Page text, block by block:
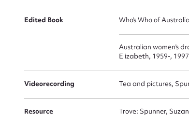
Edited Book Who's Who of
Australian women's
Elizabeth, 1959-, 1997
Videorecording Tea and pictures,
Resource Trove: Spunner,